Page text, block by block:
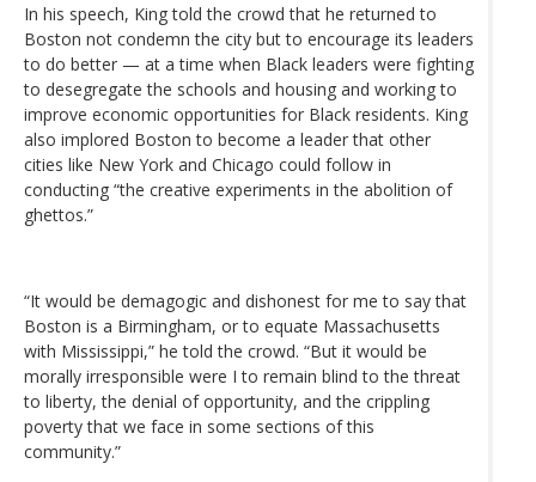
In his speech, King told the crowd that he returned to
Boston not condemn the city but to encourage its leaders
to do better — at a time when Black leaders were fighting
to desegregate the schools and housing and working to
improve economic opportunities for Black residents. King
also implored Boston to become a leader that other
cities like New York and Chicago could follow in
conducting “the creative experiments in the abolition of
ghettos.”
“It would be demagogic and dishonest for me to say that
Boston is a Birmingham, or to equate Massachusetts
with Mississippi,” he told the crowd. “But it would be
morally irresponsible were I to remain blind to the threat
to liberty, the denial of opportunity, and the crippling
poverty that we face in some sections of this
community.”